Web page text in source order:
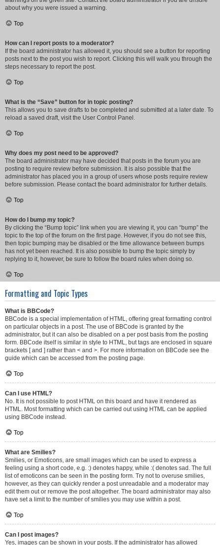
about why you were issued a warning.
Top
How can I report posts to a moderator?
If the board administrator has allowed it, you should see a button for reporting
posts next to the post you wish to report. Clicking this will walk you through the
steps necessary to report the post.
Top
What is the “Save” button for in topic posting?
This allows you to save drafts to be completed and submitted at a later date. To
reload a saved draft, visit the User Control Panel.
Top
Why does my post need to be approved?
The board administrator may have decided that posts in the forum you are
posting to require review before submission. It is also possible that the
administrator has placed you in a group of users whose posts require review
before submission. Please contact the board administrator for further details.
Top
How do I bump my topic?
By clicking the “Bump topic” link when you are viewing it, you can “bump” the
topic to the top of the forum on the first page. However, if you do not see this,
then topic bumping may be disabled or the time allowance between bumps
has not yet been reached. It is also possible to bump the topic simply by
replying to it, however, be sure to follow the board rules when doing so.
Top
Formatting and Topic Types
What is BBCode?
BBCode is a special implementation of HTML, offering great formatting control
on particular objects in a post. The use of BBCode is granted by the
administrator, but it can also be disabled on a per post basis from the posting
form. BBCode itself is similar in style to HTML, but tags are enclosed in square
brackets [ and ] rather than < and >. For more information on BBCode see the
guide which can be accessed from the posting page.
Top
Can I use HTML?
No. It is not possible to post HTML on this board and have it rendered as
HTML. Most formatting which can be carried out using HTML can be applied
using BBCode instead.
Top
What are Smilies?
Smilies, or Emoticons, are small images which can be used to express a
feeling using a short code, e.g. :) denotes happy, while :( denotes sad. The full
list of emoticons can be seen in the posting form. Try not to overuse smilies,
however, as they can quickly render a post unreadable and a moderator may
edit them out or remove the post altogether. The board administrator may also
have set a limit to the number of smilies you may use within a post.
Top
Can I post images?
Yes, images can be shown in your posts. If the administrator has allowed